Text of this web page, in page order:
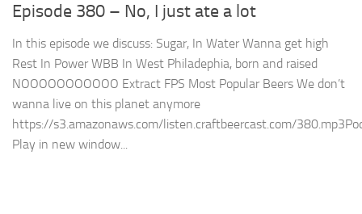
Episode 380 – No, I just ate a lot
In this episode we discuss: Sugar, In Water Wanna get high
Rest In Power WBB In West Philadephia, born and raised
NOOOOOOOOOOO Extract FPS Most Popular Beers We don’t
wanna live on this planet anymore
https://s3.amazonaws.com/listen.craftbeercast.com/
Play in new window...